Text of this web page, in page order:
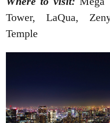
Tower, LaQua,
Temple